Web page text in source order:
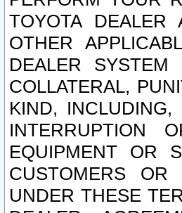
TOYOTA DEALER
OTHER
DEALER
COLLATERAL,
KIND,
INTERRUPTION
EQUIPMENT OR
CUSTOMERS OR
UNDER THESE